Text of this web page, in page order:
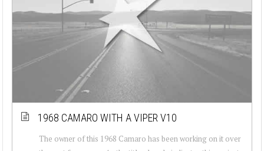
1968 CAMARO WITH A VIPER V10
The owner of this 1968 Camaro has been working on it over